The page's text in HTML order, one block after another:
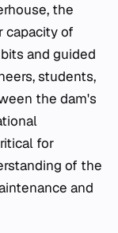
the
capacity of
and guided
students,
the dam's
for
of the
and